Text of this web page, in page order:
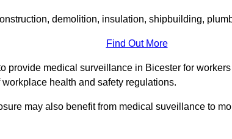
demolition, insulation, shipbuilding,
Find Out More
provide medical surveillance in Bicester for
health and safety regulations.
may also benefit from medical suveillance to